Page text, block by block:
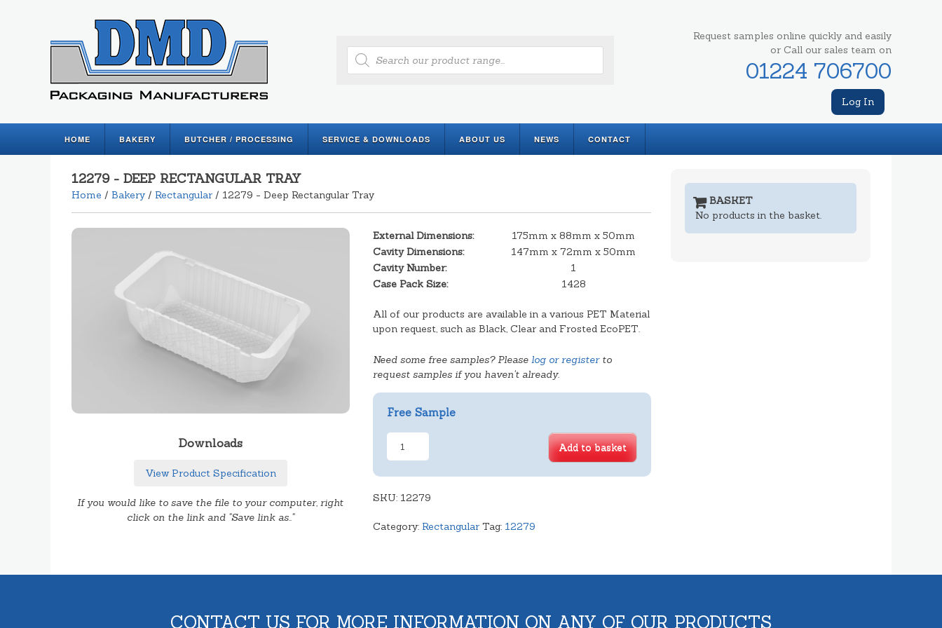
Products
search
Request samples online quickly and easily
or Call our sales team on
01224 706700
Log In
HOME BAKERY BUTCHER / PROCESSING SERVICE & DOWNLOADS ABOUT US NEWS CONTACT
12279 - DEEP RECTANGULAR TRAY
Home / Bakery / Rectangular / 12279 - Deep Rectangular Tray
Downloads
View Product Specification
If you would like to save the file to your computer, right
click on the link and "Save link as.."
External Dimensions:
175mm x 88mm x 50mm
Cavity Dimensions:
147mm x 72mm x 50mm
Cavity Number:
1
Case Pack Size:
1428
All of our products are available in a various PET Material
upon request, such as Black, Clear and Frosted EcoPET.
Need some free samples? Please log or registerto
request samples if you haven't already.
Free Sample
Deep
Rectangular
Add to basket
SKU: 12279
Category: Rectangular Tag: 12279
BASKET
No products in the basket.
CONTACT US FOR MORE INFORMATION ON ANY OF OUR PRODUCTS